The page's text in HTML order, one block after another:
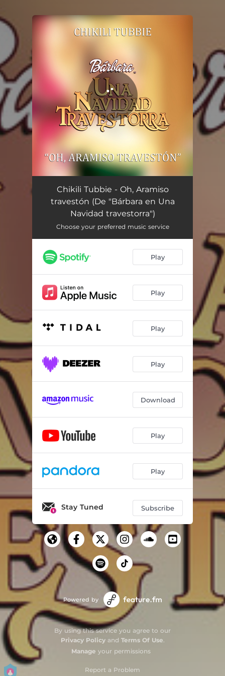
Oh, Aramiso travestón (De "Bárbara en Una Navidad travestorra") 01:31
Chikili Tubbie - Oh, Aramiso
travestón (De "Bárbara en Una
Navidad travestorra")
Choose your preferred music service
Play
Play
Play
Play
Download
Play
Play
Stay Tuned Subscribe
Powered by
By using this service you agree to our
Privacy Policyand Terms Of Use.
Manage your permissions
Report a Problem